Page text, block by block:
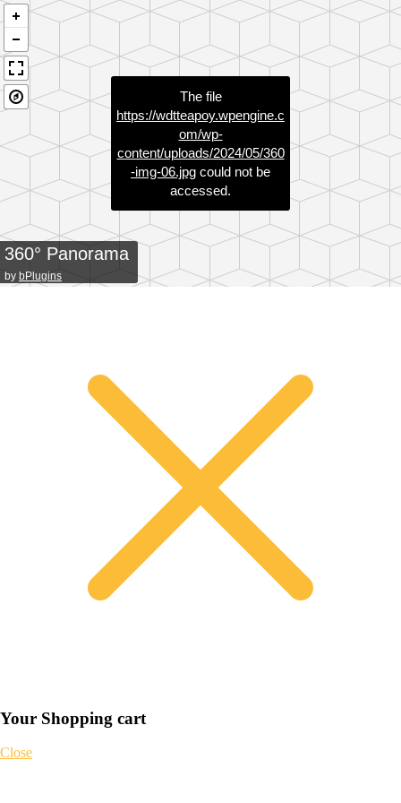
360° Panorama
by bPlugins
The file
https://wdtteapoy.wpengine.c
om/wp-
content/uploads/2024/05/360
-img-06.jpg could not be
accessed.
Your Shopping cart
Close